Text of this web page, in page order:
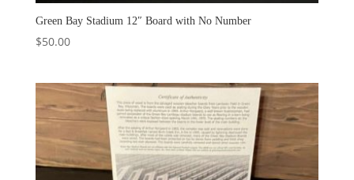
Green Bay Stadium 12″ Board with No Number
$50.00